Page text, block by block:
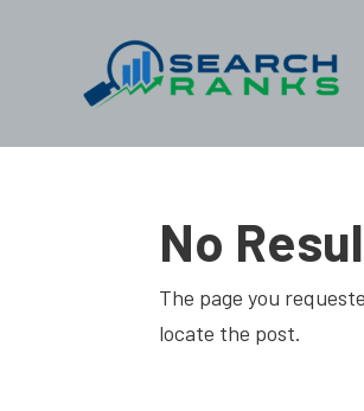
No
The page you
locate the post.